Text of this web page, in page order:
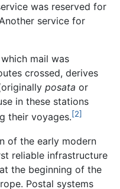
was reserved for
service for
mail was
crossed, derives
posata or
in these stations
their voyages.[2]
of the early modern
reliable infrastructure
the beginning of the
Postal systems